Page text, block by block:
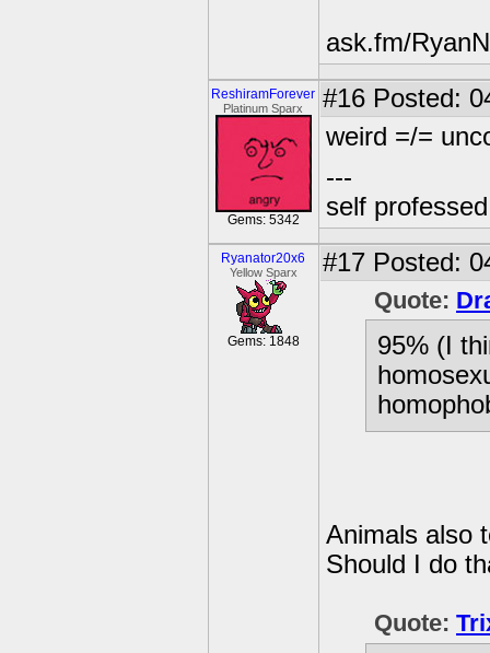
ask.fm/
ReshiramForever
Platinum Sparx
Gems: 5342
#16 Posted:
weird =/=
---
self
Ryanator20x6
Yellow Sparx
Gems: 1848
#17 Posted:
Quote:
95% (I
Animals also
Should I do
Quote: